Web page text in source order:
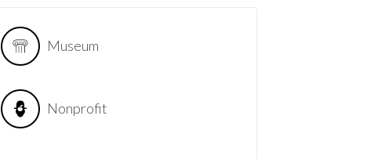
Museum
Nonprofit